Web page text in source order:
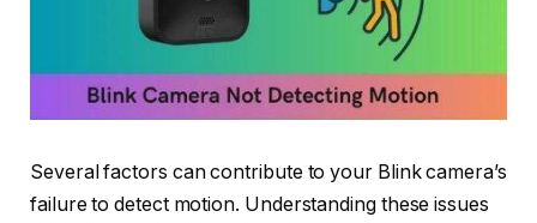
Several factors can contribute to your Blink camera’s
failure to detect motion. Understanding these issues